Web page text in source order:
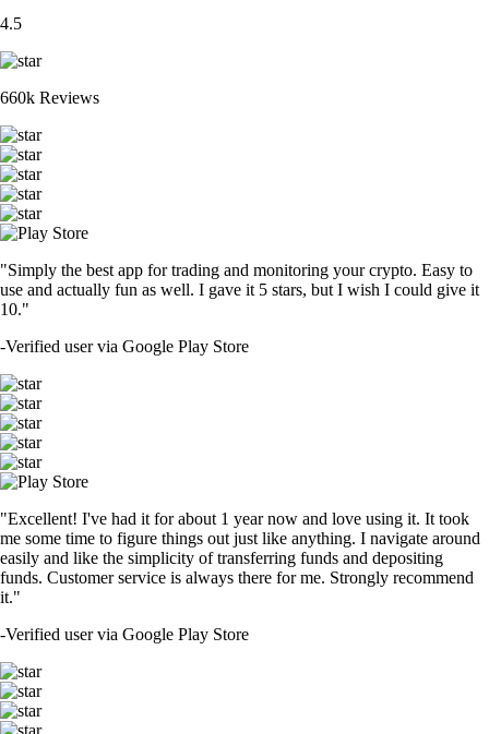
4.5
660k Reviews
"Simply the best app for trading and monitoring your crypto. Easy to
use and actually fun as well. I gave it 5 stars, but I wish I could give it
10."
-Verified user via Google Play Store
"Excellent! I've had it for about 1 year now and love using it. It took
me some time to figure things out just like anything. I navigate around
easily and like the simplicity of transferring funds and depositing
funds. Customer service is always there for me. Strongly recommend
it."
-Verified user via Google Play Store